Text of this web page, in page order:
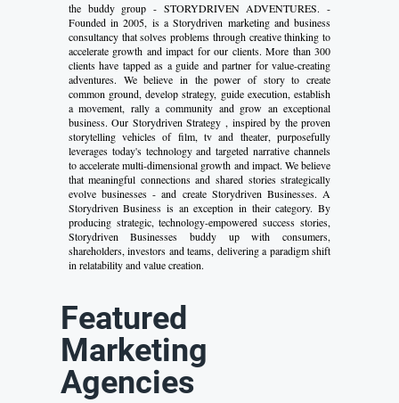
the buddy group - STORYDRIVEN ADVENTURES. -
Founded in 2005, is a Storydriven marketing and business
consultancy that solves problems through creative thinking to
accelerate growth and impact for our clients. More than 300
clients have tapped as a guide and partner for value-creating
adventures. We believe in the power of story to create
common ground, develop strategy, guide execution, establish
a movement, rally a community and grow an exceptional
business. Our Storydriven Strategy , inspired by the proven
storytelling vehicles of film, tv and theater, purposefully
leverages today's technology and targeted narrative channels
to accelerate multi-dimensional growth and impact. We believe
that meaningful connections and shared stories strategically
evolve businesses - and create Storydriven Businesses. A
Storydriven Business is an exception in their category. By
producing strategic, technology-empowered success stories,
Storydriven Businesses buddy up with consumers,
shareholders, investors and teams, delivering a paradigm shift
in relatability and value creation.
Featured
Marketing
Agencies